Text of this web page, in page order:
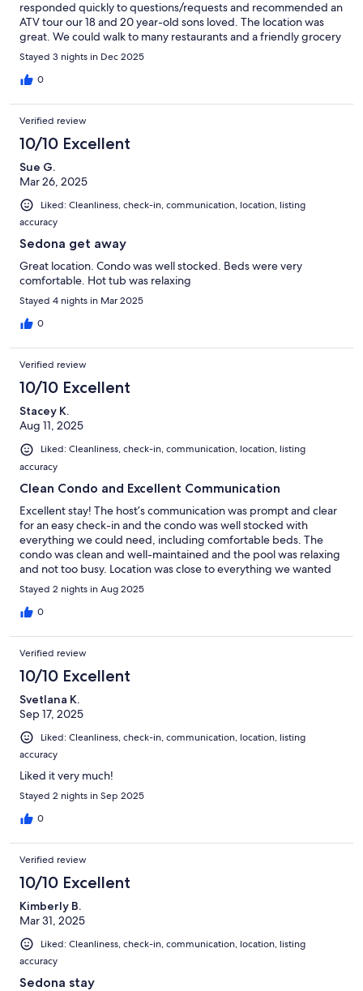
responded quickly to questions/requests and recommended an
ATV tour our 18 and 20 year-old sons loved. The location was
great. We could walk to many restaurants and a friendly grocery
store was just across the street. Trailheads were an easy drive.
We would highly recommend this property and would stay here
again if we return to Sedona.
Stayed 3 nights in Dec 2025
0
Verified review
10/10 Excellent
Sue G.
Mar 26, 2025
Liked: Cleanliness, check-in, communication, location, listing
accuracy
Sedona get away
Great location. Condo was well stocked. Beds were very
comfortable. Hot tub was relaxing
Stayed 4 nights in Mar 2025
0
Verified review
10/10 Excellent
Stacey K.
Aug 11, 2025
Liked: Cleanliness, check-in, communication, location, listing
accuracy
Clean Condo and Excellent Communication
Excellent stay! The host’s communication was prompt and clear
for an easy check-in and the condo was well stocked with
everything we could need, including comfortable beds. The
condo was clean and well-maintained and the pool was relaxing
and not too busy. Location was close to everything we wanted
to do. Would stay here again and I highly recommend!
Stayed 2 nights in Aug 2025
0
Verified review
10/10 Excellent
Svetlana K.
Sep 17, 2025
Liked: Cleanliness, check-in, communication, location, listing
accuracy
Liked it very much!
Stayed 2 nights in Sep 2025
0
Verified review
10/10 Excellent
Kimberly B.
Mar 31, 2025
Liked: Cleanliness, check-in, communication, location, listing
accuracy
Sedona stay